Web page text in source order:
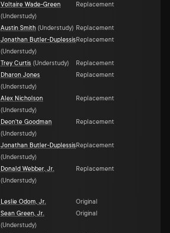
Voltaire Wade-Green
(Understudy)
Replacement
Austin Smith (Understudy) Replacement
Jonathan Butler-Duplessis
(Understudy)
Replacement
Trey Curtis (Understudy)
Replacement
Dharon Jones
(Understudy)
Replacement
Alex Nicholson
(Understudy)
Replacement
Deon'te Goodman
(Understudy)
Replacement
Jonathan Butler-Duplessis
(Understudy)
Replacement
Donald Webber, Jr.
(Understudy)
Replacement
Leslie Odom, Jr.
Original
Sean Green, Jr.
(Understudy)
Original